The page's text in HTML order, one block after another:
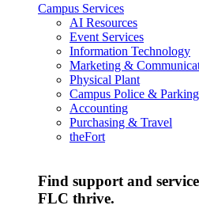
Campus Services
AI Resources
Event Services
Information Technology
Marketing &
Physical Plant
Campus Police & Parking
Accounting
Purchasing & Travel
theFort
Find support and
FLC thrive.